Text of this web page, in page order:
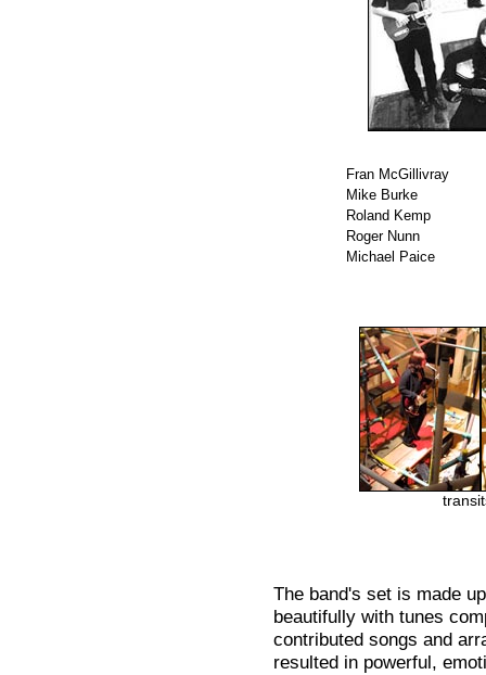
Fran McGillivray
Mike Burke
Roland Kemp
Roger Nunn
Michael Paice
The band's set is made
beautifully with tunes
contributed songs and
resulted in powerful,